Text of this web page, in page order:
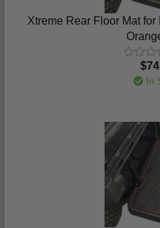
Xtreme Rear Floor Mat
In